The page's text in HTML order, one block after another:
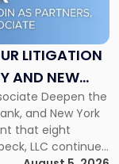
LITIGATION
AND NEW
Deepen the
and New York
that eight
LLC continues